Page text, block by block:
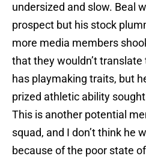
undersized and slow. Beal
prospect but his stock
more media members
that they wouldn’t translate
has playmaking traits, but
prized athletic ability
This is another potential
squad, and I don’t think he
because of the poor state